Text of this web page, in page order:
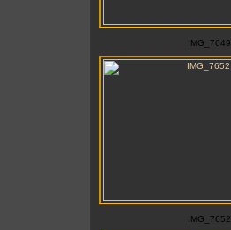
IMG_7649
IMG_7652